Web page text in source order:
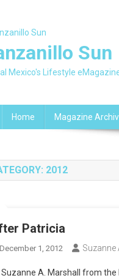
Sun
Mexico's Lifestyle
Home Magazine
2012
Patricia
December 1, 2012 Suzanne
Suzanne A. Marshall from